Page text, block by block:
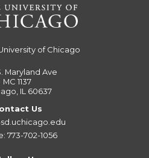
of Chicago
Maryland Ave
MC 1137
IL 60637
Us
773-702-1056